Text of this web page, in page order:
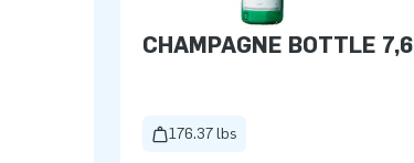
CHAMPAGNE BOTTLE 7,6
176.37 lbs